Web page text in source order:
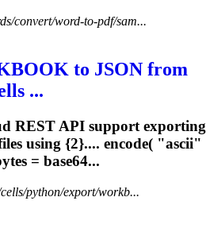
convert/word-to-pdf/sam...
to JSON from
...
REST API support exporting
using {2}.... encode( "ascii"
= base64...
python/export/workb...